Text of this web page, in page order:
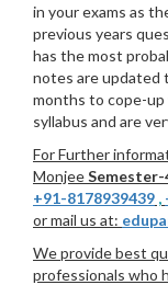
in your exams as
previous years
has the most
notes are updated
months to cope-
syllabus and are
For Further
MonjeeSemester-
+91-8178939439 ,
or mail us at:
We provide best
professionals who